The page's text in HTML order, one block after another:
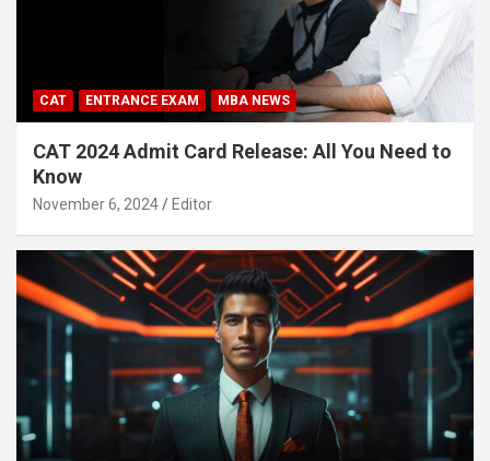
CAT ENTRANCE EXAM MBA NEWS
CAT 2024 Admit Card Release: All You Need to
Know
November 6, 2024 Editor